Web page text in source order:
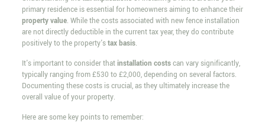
primary residence is essential for homeowners aiming to enhance their
property value. While the costs associated with new fence installation
are not directly deductible in the current tax year, they do contribute
positively to the property'stax basis.
It's important to consider thatinstallation costscan vary significantly,
typically ranging from £530 to £2,000, depending on several factors.
Documenting these costs is crucial, as they ultimately increase the
overall value of your property.
Here are some key points to remember: